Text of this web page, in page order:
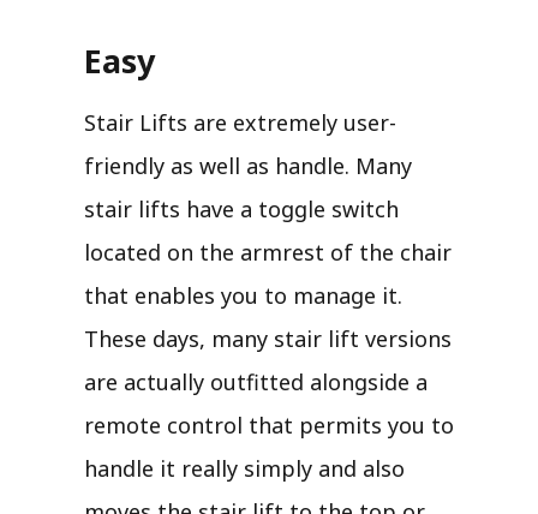
Easy
Stair Lifts are extremely user-
friendly as well as handle. Many
stair lifts have a toggle switch
located on the armrest of the chair
that enables you to manage it.
These days, many stair lift versions
are actually outfitted alongside a
remote control that permits you to
handle it really simply and also